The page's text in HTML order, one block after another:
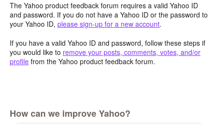
The Yahoo product feedback forum requires a valid Yahoo ID
and password. If you do not have a Yahoo ID or the password to
your Yahoo ID, please sign-up for a new account.
If you have a valid Yahoo ID and password, follow these steps if
you would like to remove your posts, comments, votes, and/or
profile from the Yahoo product feedback forum.
How can we improve Yahoo?